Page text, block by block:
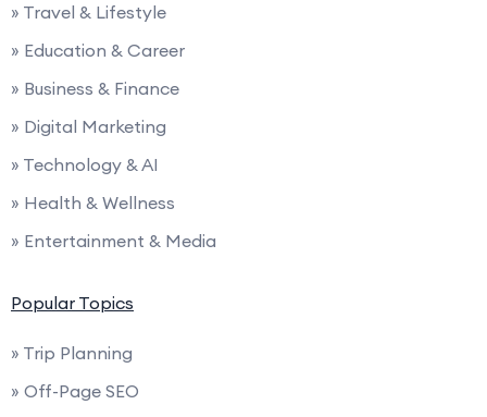
» Travel & Lifestyle
» Education & Career
» Business & Finance
» Digital Marketing
» Technology & AI
» Health & Wellness
» Entertainment & Media
Popular Topics
» Trip Planning
» Off-Page SEO